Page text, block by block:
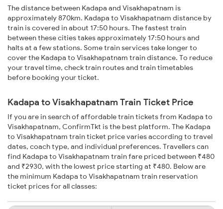
The distance between Kadapa and Visakhapatnam is
approximately 870km. Kadapa to Visakhapatnam distance by
train is covered in about 17:50 hours. The fastest train
between these cities takes approximately 17:50 hours and
halts at a few stations. Some train services take longer to
cover the Kadapa to Visakhapatnam train distance. To reduce
your travel time, check train routes and train timetables
before booking your ticket.
Kadapa to Visakhapatnam Train Ticket Price
If you are in search of affordable train tickets from Kadapa to
Visakhapatnam, ConfirmTkt is the best platform. The Kadapa
to Visakhapatnam train ticket price varies according to travel
dates, coach type, and individual preferences. Travellers can
find Kadapa to Visakhapatnam train fare priced between ₹480
and ₹2930, with the lowest price starting at ₹480. Below are
the minimum Kadapa to Visakhapatnam train reservation
ticket prices for all classes: